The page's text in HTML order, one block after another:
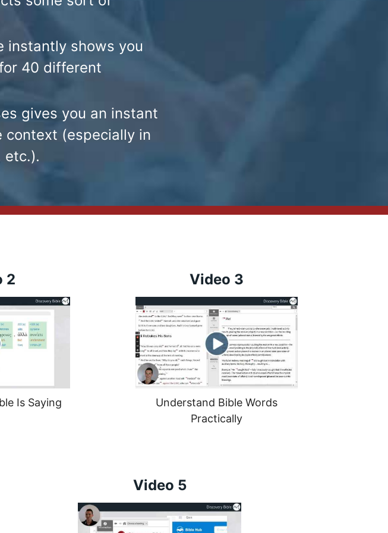
instantly shows you
40 different
gives you an instant
(especially in
etc.).
2
Is Saying
Video 3
Understand Bible Words
Practically
Video 5